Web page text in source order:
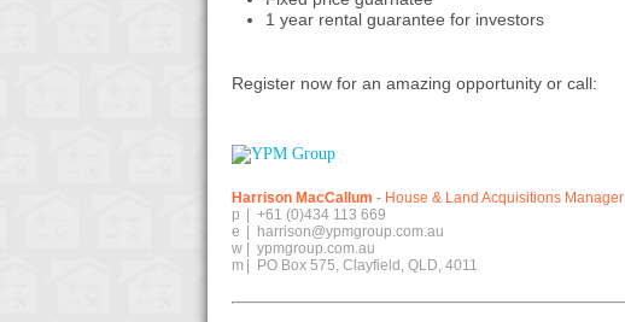
1 year rental guarantee for investors
Register now for an amazing opportunity or call:
Harrison MacCallum - House & Land Acquisitions Manager
p
+61 (0)434 113 669
e
harrison@ypmgroup.com.au
w
ypmgroup.com.au
m
PO Box 575, Clayfield, QLD, 4011